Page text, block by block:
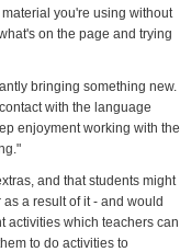
you're using without
on the page and trying
bringing something new.
with the language
enjoyment working with the
and that students might
a result of it - and would
activities which teachers can
to do activities to